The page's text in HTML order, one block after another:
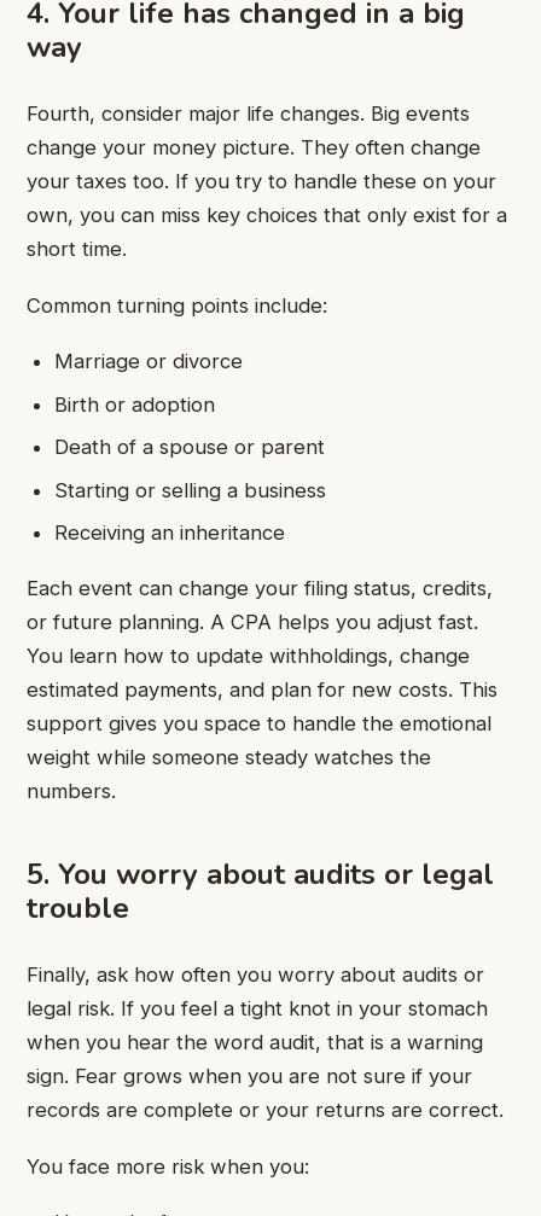
4. Your life has changed in a big
way
Fourth, consider major life changes. Big events
change your money picture. They often change
your taxes too. If you try to handle these on your
own, you can miss key choices that only exist for a
short time.
Common turning points include:
Marriage or divorce
Birth or adoption
Death of a spouse or parent
Starting or selling a business
Receiving an inheritance
Each event can change your filing status, credits,
or future planning. A CPA helps you adjust fast.
You learn how to update withholdings, change
estimated payments, and plan for new costs. This
support gives you space to handle the emotional
weight while someone steady watches the
numbers.
5. You worry about audits or legal
trouble
Finally, ask how often you worry about audits or
legal risk. If you feel a tight knot in your stomach
when you hear the word audit, that is a warning
sign. Fear grows when you are not sure if your
records are complete or your returns are correct.
You face more risk when you: